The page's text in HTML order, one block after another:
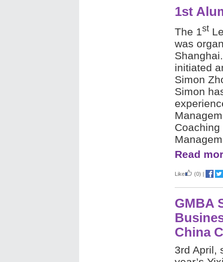
1st
The 1st
was
initiated
Simon
Simon
Read
Like (0) |
GMBA
China
3rd April,